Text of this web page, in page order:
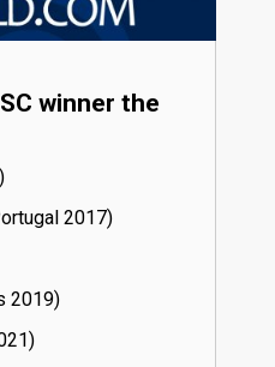
winner the
17)
19)
21)